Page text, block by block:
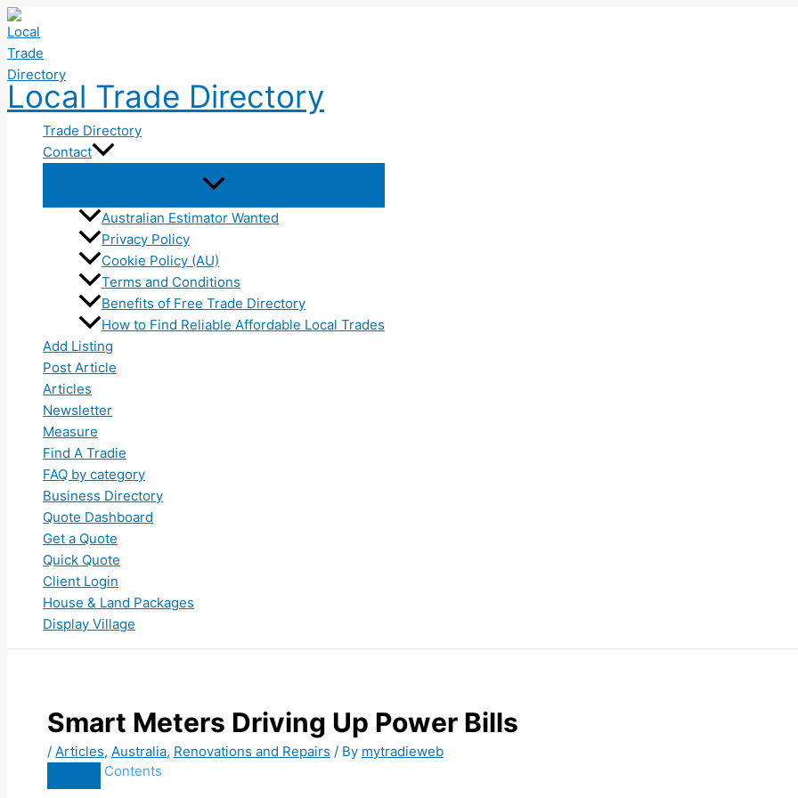
Skip
to
content
Local Trade Directory
Trade Directory
Contact
Australian Estimator Wanted
Privacy Policy
Cookie Policy (AU)
Terms and Conditions
Benefits of Free Trade Directory
How to Find Reliable Affordable Local Trades
Add Listing
Post Article
Articles
Newsletter
Measure
Find A Tradie
FAQ by category
Business Directory
Quote Dashboard
Get a Quote
Quick Quote
Client Login
House & Land Packages
Display Village
Smart Meters Driving Up Power Bills
/ Articles, Australia, Renovations and Repairs / By mytradieweb
Contents